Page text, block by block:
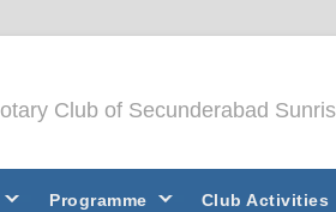
Club of Secunderabad
Programme Club Activities